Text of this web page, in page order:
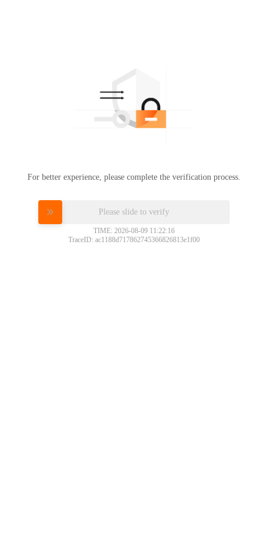
For better experience, please complete the verification process.
Please slide to verify
TIME: 2026-08-09 11:22:16
TraceID: ac1188d717862745366826813e1f00